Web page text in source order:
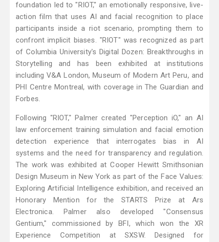
foundation led to "RIOT," an emotionally responsive, live-
action film that uses AI and facial recognition to place
participants inside a riot scenario, prompting them to
confront implicit biases. "RIOT" was recognized as part
of Columbia University's Digital Dozen: Breakthroughs in
Storytelling and has been exhibited at institutions
including V&A London, Museum of Modern Art Peru, and
PHI Centre Montreal, with coverage in The Guardian and
Forbes.
Following "RIOT," Palmer created "Perception iO," an AI
law enforcement training simulation and facial emotion
detection experience that interrogates bias in AI
systems and the need for transparency and regulation.
The work was exhibited at Cooper Hewitt Smithsonian
Design Museum in New York as part of the Face Values:
Exploring Artificial Intelligence exhibition, and received an
Honorary Mention for the STARTS Prize at Ars
Electronica. Palmer also developed "Consensus
Gentium," commissioned by BFI, which won the XR
Experience Competition at SXSW. Designed for